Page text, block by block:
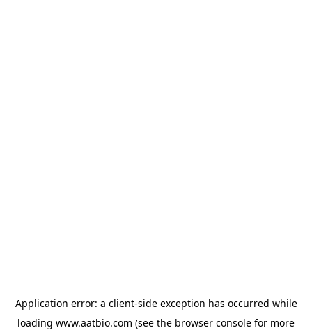
Application error: a client-side exception has occurred while
loading www.aatbio.com (see the browser console for more